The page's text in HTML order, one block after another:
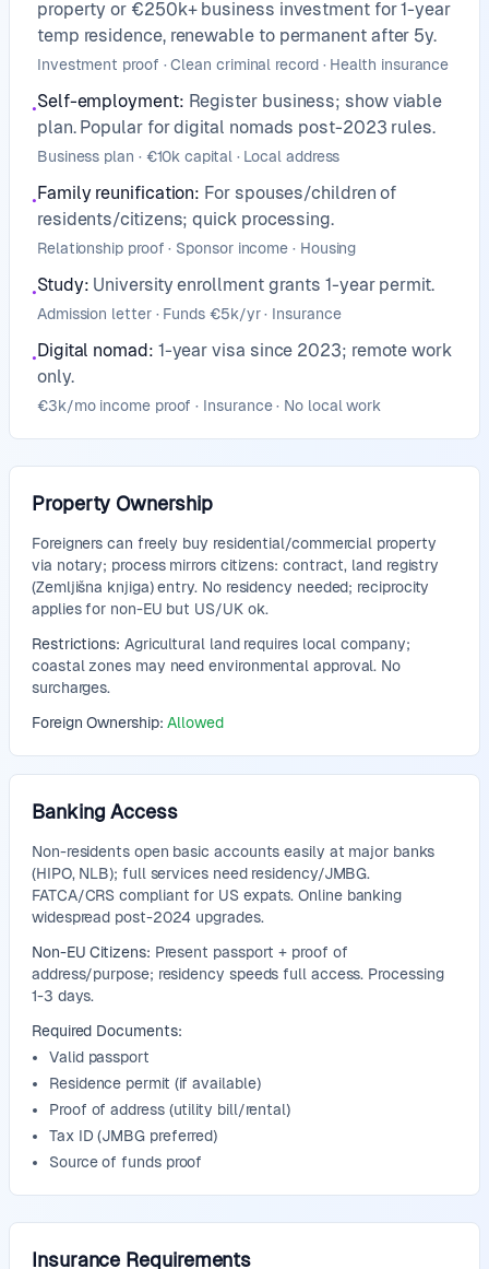
property or €250k+ business investment for 1-year
temp residence, renewable to permanent after 5y.
Investment proof · Clean criminal record · Health insurance
•Self-employment: Register business; show viable
plan. Popular for digital nomads post-2023 rules.
Business plan · €10k capital · Local address
•Family reunification: For spouses/children of
residents/citizens; quick processing.
Relationship proof · Sponsor income · Housing
•Study: University enrollment grants 1-year permit.
Admission letter · Funds €5k/yr · Insurance
•Digital nomad: 1-year visa since 2023; remote work
only.
€3k/mo income proof · Insurance · No local work
Property Ownership
Foreigners can freely buy residential/commercial property
via notary; process mirrors citizens: contract, land registry
(Zemljišna knjiga) entry. No residency needed; reciprocity
applies for non-EU but US/UK ok.
Restrictions: Agricultural land requires local company;
coastal zones may need environmental approval. No
surcharges.
Foreign Ownership: Allowed
Banking Access
Non-residents open basic accounts easily at major banks
(HIPO, NLB); full services need residency/JMBG.
FATCA/CRS compliant for US expats. Online banking
widespread post-2024 upgrades.
Non-EU Citizens: Present passport + proof of
address/purpose; residency speeds full access. Processing
1-3 days.
Required Documents:
Valid passport
Residence permit (if available)
Proof of address (utility bill/rental)
Tax ID (JMBG preferred)
Source of funds proof
Insurance Requirements